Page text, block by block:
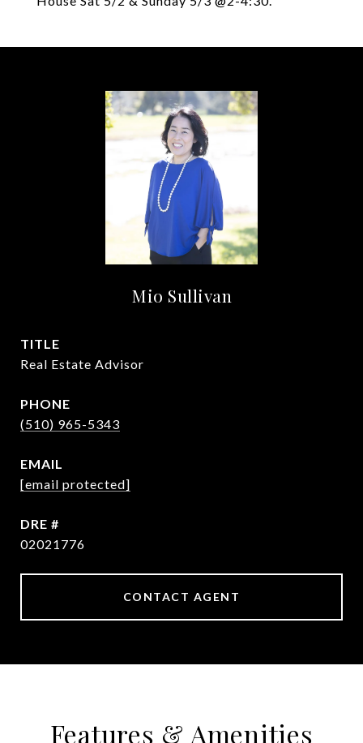
Mio Sullivan
TITLE
Real Estate Advisor
PHONE
(510) 965-5343
EMAIL
[email protected]
DRE #
02021776
CONTACT AGENT
Features & Amenities